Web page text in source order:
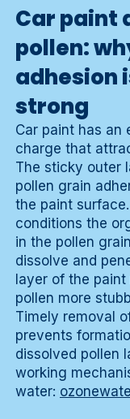
Car paint
pollen:
adhesion
strong
Car paint has an
charge that
The sticky outer
pollen grain
the paint
conditions the
in the pollen
dissolve and
layer of the
pollen more
Timely removal
prevents
dissolved pollen
working
water: